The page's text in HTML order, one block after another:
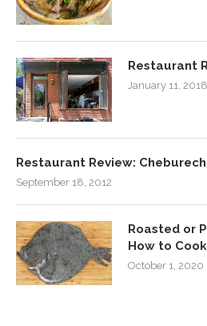
Restaurant
January 11, 2018
Restaurant Review:
September 18, 2012
Roasted or
How to
October 1, 2020